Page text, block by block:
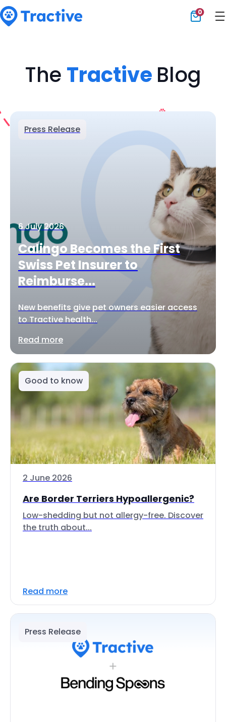
0
The Tractive Blog
Press Release
6 July 2026
Calingo Becomes the First
Swiss Pet Insurer to
Reimburse...
New benefits give pet owners easier access
to Tractive health...
Read more
Good to know
2 June 2026
Are Border Terriers Hypoallergenic?
Low-shedding but not allergy-free. Discover
the truth about...
Read more
Press Release